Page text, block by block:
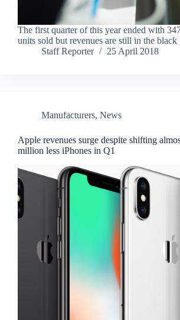
The first quarter of this year ended with
units sold but revenues are still in the black
Staff Reporter
25 April 2018
Manufacturers, News
Apple revenues surge despite shifting
million less iPhones in Q1